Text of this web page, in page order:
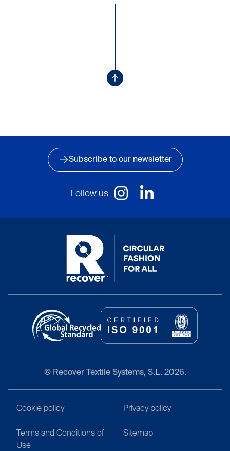
Subscribe to our newsletter
Follow us
© Recover Textile Systems, S.L. 2026.
Cookie policy Privacy policy
Terms and Conditions of
Use
Sitemap